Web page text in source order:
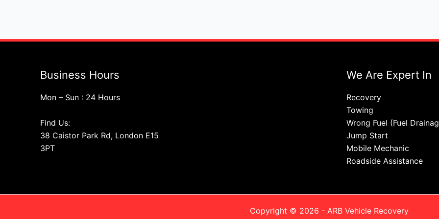
Business Hours
Mon – Sun : 24 Hours
Find Us:
38 Caistor Park Rd, London E15
3PT
We Are Expert In
Recovery
Towing
Wrong Fuel (Fuel
Jump Start
Mobile Mechanic
Roadside Assistance
Copyright © 2026 - ARB Vehicle Recovery